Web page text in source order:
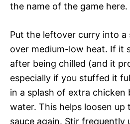
the name of the game here.
Put the leftover curry into a
over medium-low heat. If it
after being chilled (and it
especially if you stuffed it
in a splash of extra
water. This helps loosen up
sauce again. Stir frequently